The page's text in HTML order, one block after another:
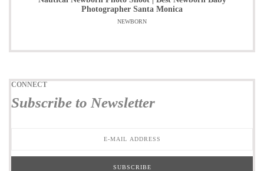
Photographer Santa Monica
NEWBORN
CONNECT
Subscribe to Newsletter